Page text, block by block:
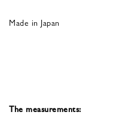
Made in Japan
The measurements: